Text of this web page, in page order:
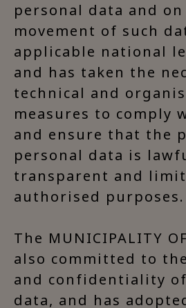
personal data and
movement of such
applicable national
and has taken the
technical and
measures to comply
and ensure that the
personal data is
transparent and
authorised purposes.
The MUNICIPALITY
also committed to
and confidentiality
data, and has